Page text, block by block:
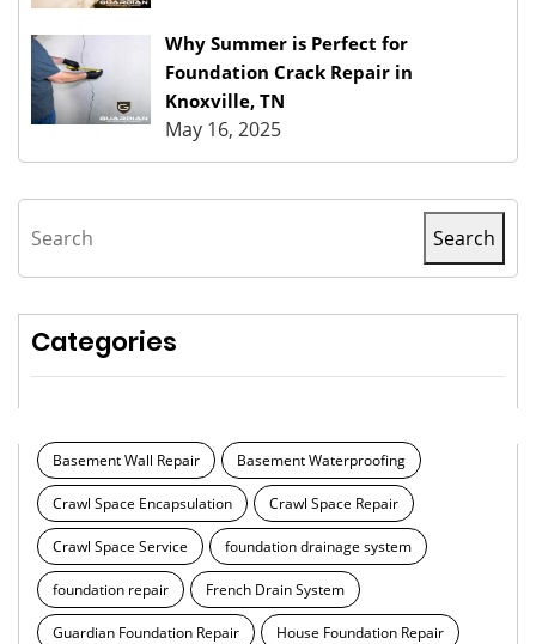
Why Summer is Perfect for
Foundation Crack Repair in
Knoxville, TN
May 16, 2025
Search Search
Categories
Basement Wall Repair Basement Waterproofing
Crawl Space Encapsulation Crawl Space Repair
Crawl Space Service foundation drainage system
foundation repair French Drain System
Guardian Foundation Repair House Foundation Repair